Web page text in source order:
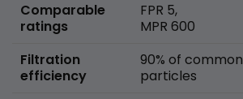
Comparable
ratings
Filtration
efficiency
FPR 5,
MPR 600
90% of common
particles